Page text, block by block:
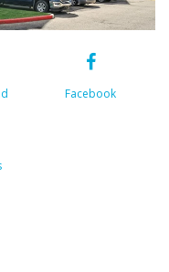
Facebook